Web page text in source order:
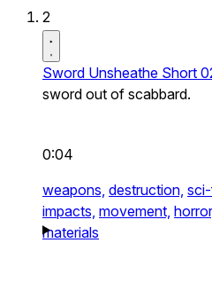
2
Sword Unsheathe Short
sword out of scabbard.
0:04
weapons, destruction, sci-
impacts, movement,
materials